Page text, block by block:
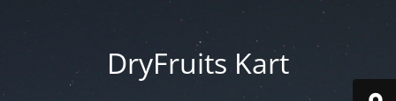
DryFruits Kart